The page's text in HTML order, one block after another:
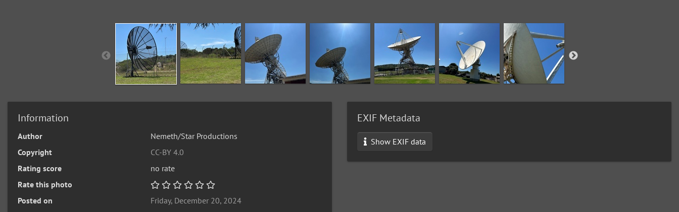
Information
Author
Nemeth/Star Productions
Copyright
CC-BY 4.0
Rating score
no rate
Rate this photo
Posted on
Friday, December 20, 2024
EXIF Metadata
Show EXIF data